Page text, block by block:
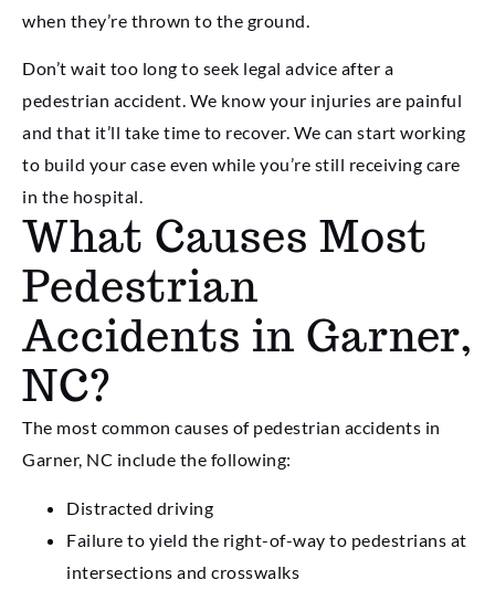
when they’re thrown to the ground.
Don’t wait too long to seek legal advice after a
pedestrian accident. We know your injuries are painful
and that it’ll take time to recover. We can start working
to build your case even while you’re still receiving care
in the hospital.
What Causes Most
Pedestrian
Accidents in Garner,
NC?
The most common causes of pedestrian accidents in
Garner, NC include the following:
Distracted driving
Failure to yield the right-of-way to pedestrians at
intersections and crosswalks